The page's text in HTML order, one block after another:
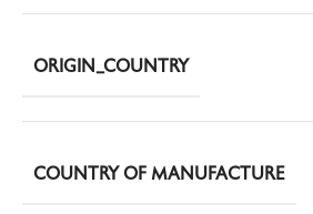
ORIGIN_COUNTRY
COUNTRY OF MANUFACTURE